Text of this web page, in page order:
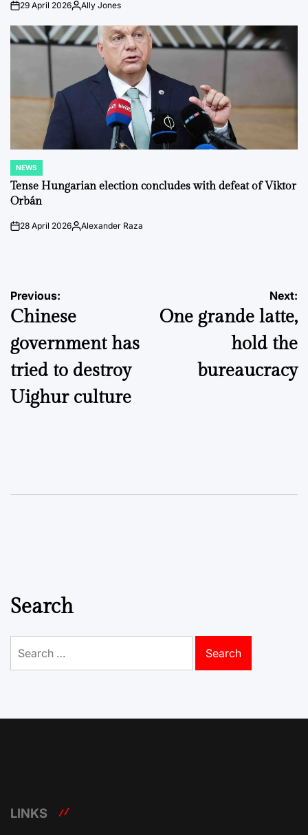
on29 April 2026PostedAlly Jones
POSTED
IN
NEWS
Tense Hungarian election concludes with defeat of Viktor
Orbán
on28 April 2026Posted
Alexander Raza
Post
navigation
Previous:
Chinese
government has
tried to destroy
Uighur culture
Next:
One grande latte,
hold the
bureaucracy
Search
for:
LINKS